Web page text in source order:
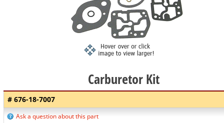
Carburetor Kit
# 676-18-7007
Ask a question about this part